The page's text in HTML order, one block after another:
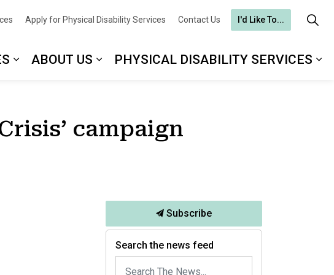
ABOUT US PHYSICAL DISABILITY SERVICES
Apply for Physical Disability Services Contact Us I'd Like To...
campaign
Subscribe
Search the news feed